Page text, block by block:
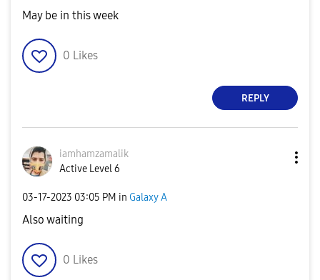
May be in this week
0 Likes
REPLY
iamhamzamalik
Active Level 6
‎03-17-2023 03:05 PM in Galaxy A
Also waiting
0 Likes